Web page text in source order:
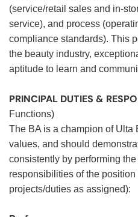
(service/retail sales and in-
service), and process
compliance standards). This
the beauty industry,
aptitude to learn and
PRINCIPAL DUTIES &
Functions)
The BA is a champion of Ulta
values, and should
consistently by performing
responsibilities of the
projects/duties as assigned):